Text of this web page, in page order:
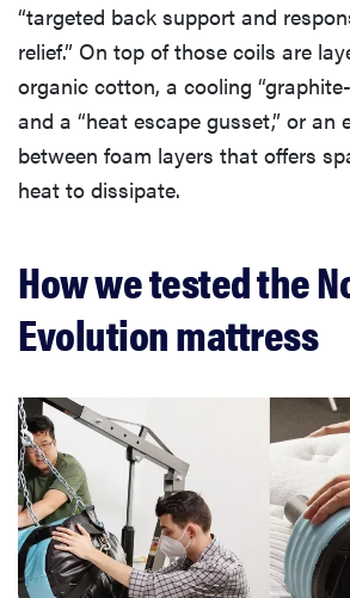
“targeted back support and
relief.” On top of those coils are
organic cotton, a cooling
and a “heat escape gusset,” or an
between foam layers that offers
heat to dissipate.
How we tested the
Evolution mattress